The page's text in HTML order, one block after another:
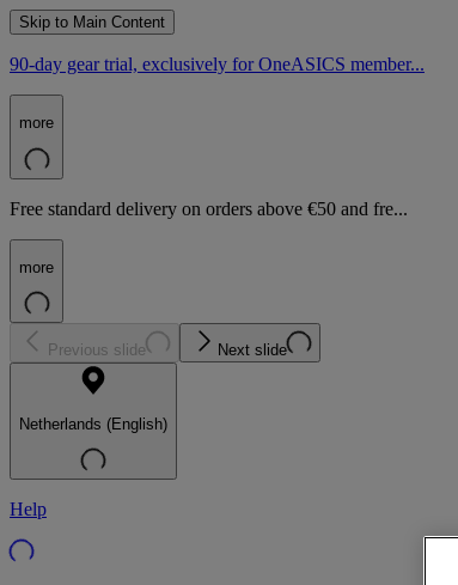
Skip to Main Content
90-day gear trial, exclusively for OneASICS member...
more
Free standard delivery on orders above €50 and fre...
more
Previous slide Next slide
Netherlands (English)
Help